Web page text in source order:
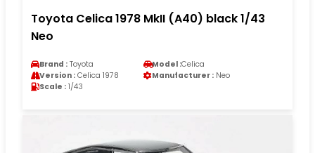
Toyota Celica 1978 MkII (A40) black 1/43
Neo
Brand : Toyota Model :Celica
Version : Celica 1978 Manufacturer : Neo
Scale : 1/43